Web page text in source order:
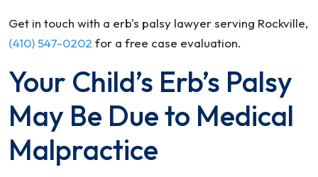
Get in touch with a erb's palsy lawyer serving Rockville,
(410) 547-0202 for a free case evaluation.
Your Child’s Erb’s Palsy
May Be Due to Medical
Malpractice